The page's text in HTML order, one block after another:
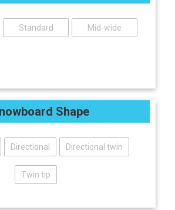
Standard Mid-wide
Shape
Directional Directional twin
Twin tip